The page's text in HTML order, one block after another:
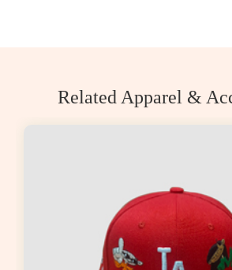
Related Apparel &